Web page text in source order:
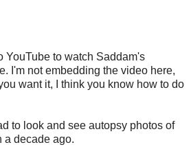
YouTube to watch Saddam's
I'm not embedding the video here,
want it, I think you know how to do
to look and see autopsy photos of
a decade ago.